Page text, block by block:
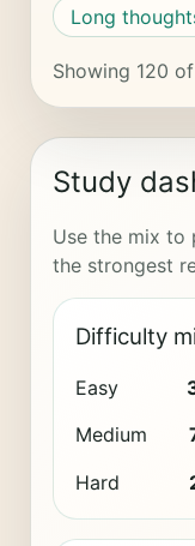
Long
Showing 120
Study
Use the mix to
the strongest
Difficulty
Easy
Medium
Hard